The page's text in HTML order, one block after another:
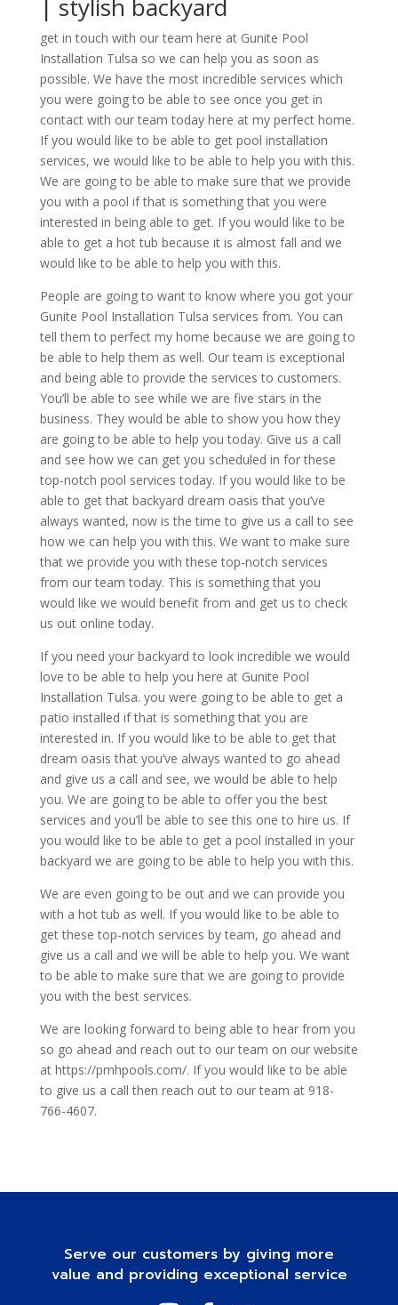
| stylish backyard
get in touch with our team here at Gunite Pool
Installation Tulsa so we can help you as soon as
possible. We have the most incredible services which
you were going to be able to see once you get in
contact with our team today here at my perfect home.
If you would like to be able to get pool installation
services, we would like to be able to help you with this.
We are going to be able to make sure that we provide
you with a pool if that is something that you were
interested in being able to get. If you would like to be
able to get a hot tub because it is almost fall and we
would like to be able to help you with this.
People are going to want to know where you got your
Gunite Pool Installation Tulsa services from. You can
tell them to perfect my home because we are going to
be able to help them as well. Our team is exceptional
and being able to provide the services to customers.
You’ll be able to see while we are five stars in the
business. They would be able to show you how they
are going to be able to help you today. Give us a call
and see how we can get you scheduled in for these
top-notch pool services today. If you would like to be
able to get that backyard dream oasis that you’ve
always wanted, now is the time to give us a call to see
how we can help you with this. We want to make sure
that we provide you with these top-notch services
from our team today. This is something that you
would like we would benefit from and get us to check
us out online today.
If you need your backyard to look incredible we would
love to be able to help you here at Gunite Pool
Installation Tulsa. you were going to be able to get a
patio installed if that is something that you are
interested in. If you would like to be able to get that
dream oasis that you’ve always wanted to go ahead
and give us a call and see, we would be able to help
you. We are going to be able to offer you the best
services and you’ll be able to see this one to hire us. If
you would like to be able to get a pool installed in your
backyard we are going to be able to help you with this.
We are even going to be out and we can provide you
with a hot tub as well. If you would like to be able to
get these top-notch services by team, go ahead and
give us a call and we will be able to help you. We want
to be able to make sure that we are going to provide
you with the best services.
We are looking forward to being able to hear from you
so go ahead and reach out to our team on our website
at https://pmhpools.com/. If you would like to be able
to give us a call then reach out to our team at 918-
766-4607.
Serve our customers by giving more
value and providing exceptional service